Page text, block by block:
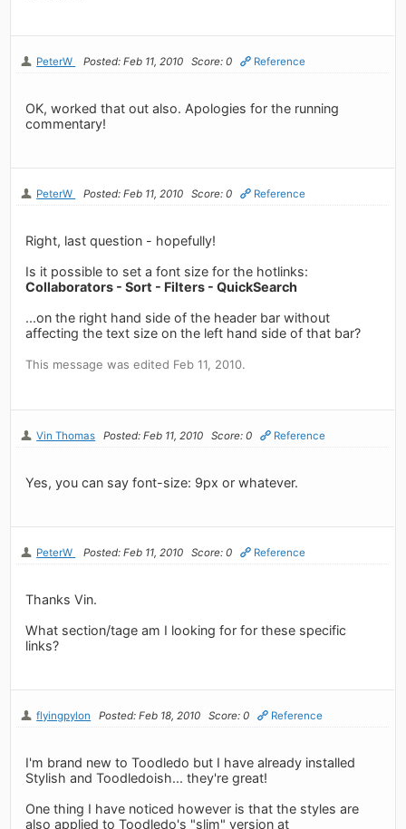
PeterW Posted: Feb 11, 2010 Score: 0 Reference
OK, worked that out also. Apologies for the running
commentary!
PeterW Posted: Feb 11, 2010 Score: 0 Reference
Right, last question - hopefully!
Is it possible to set a font size for the hotlinks:
Collaborators - Sort - Filters - QuickSearch
...on the right hand side of the header bar without
affecting the text size on the left hand side of that bar?
This message was edited Feb 11, 2010.
Vin Thomas Posted: Feb 11, 2010 Score: 0 Reference
Yes, you can say font-size: 9px or whatever.
PeterW Posted: Feb 11, 2010 Score: 0 Reference
Thanks Vin.
What section/tage am I looking for for these specific
links?
flyingpylon Posted: Feb 18, 2010 Score: 0 Reference
I'm brand new to Toodledo but I have already installed
Stylish and Toodledoish... they're great!
One thing I have noticed however is that the styles are
also applied to Toodledo's "slim" version at